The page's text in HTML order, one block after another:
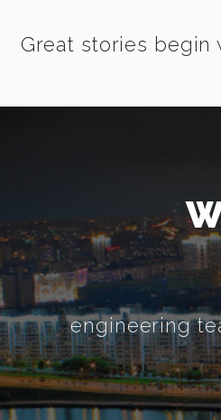
Great stories begin
engineering